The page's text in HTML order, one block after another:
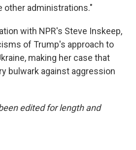
other administrations."
with NPR's Steve Inskeep,
of Trump's approach to
making her case that
bulwark against aggression
edited for length and